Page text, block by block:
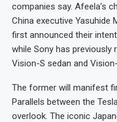
companies say. Afeela’s
China executive Yasuhide
first announced their
while Sony has previously
Vision-S sedan and
The former will manifest
Parallels between the
overlook. The iconic